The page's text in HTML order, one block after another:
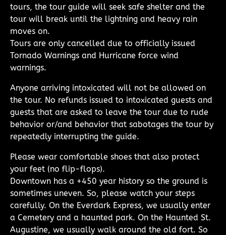
tours, the tour guide will seek safe shelter and the
tour will break until the lightning and heavy rain
moves on.
Tours are only cancelled due to officially issued
Tornado Warnings and Hurricane force wind
warnings.
Anyone arriving intoxicated will not be allowed on
the tour. No refunds issued to intoxicated guests and
guests that are asked to leave the tour due to rude
behavior or/and behavior that sabotages the tour by
repeatedly interrupting the guide.
Please wear comfortable shoes that also protect
your feet (no flip-flops).
Downtown has a +450 year history so the ground is
sometimes uneven. So, please watch your steps
carefully. On the Everdark Express, we usually enter
a Cemetery and a haunted park. On the Haunted St.
Augustine, we usually walk around the old fort. So